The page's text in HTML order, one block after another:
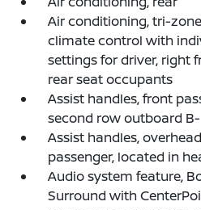
Air conditioning, tri-
climate control with
settings for driver, right
rear seat occupants
Assist handles, front
second row outboard
Assist handles,
passenger, located in
Audio system feature,
Surround with